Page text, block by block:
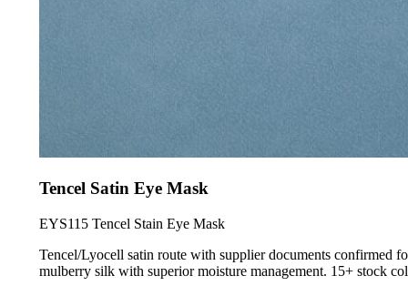
Tencel Satin Eye Mask
EYS115 Tencel Stain Eye Mask
Tencel/Lyocell satin route with supplier documents confirmed
mulberry silk with superior moisture management. 15+ stock